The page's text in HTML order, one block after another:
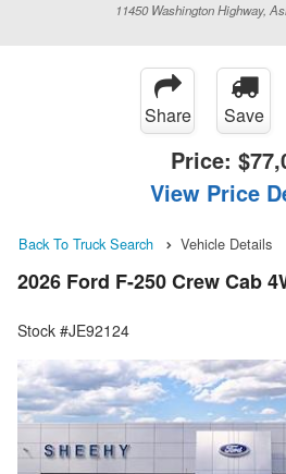
11450 Washington Highway,
Share Save
Price:
View Price
Back To Truck Search Vehicle Details
2026 Ford F-250 Crew Cab
Stock #JE92124